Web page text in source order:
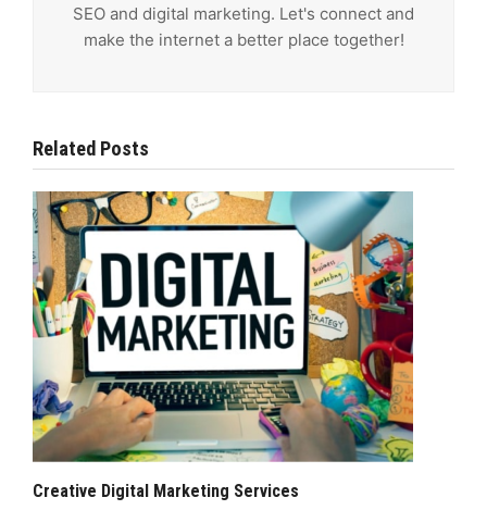
SEO and digital marketing. Let's connect and
make the internet a better place together!
Related Posts
Creative Digital Marketing Services